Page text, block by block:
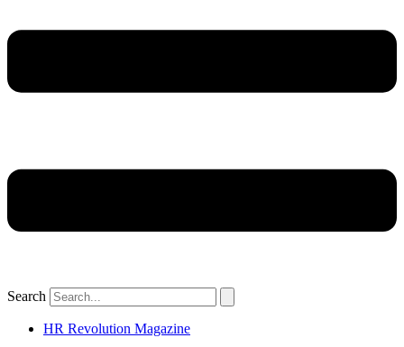
Search
HR Revolution Magazine